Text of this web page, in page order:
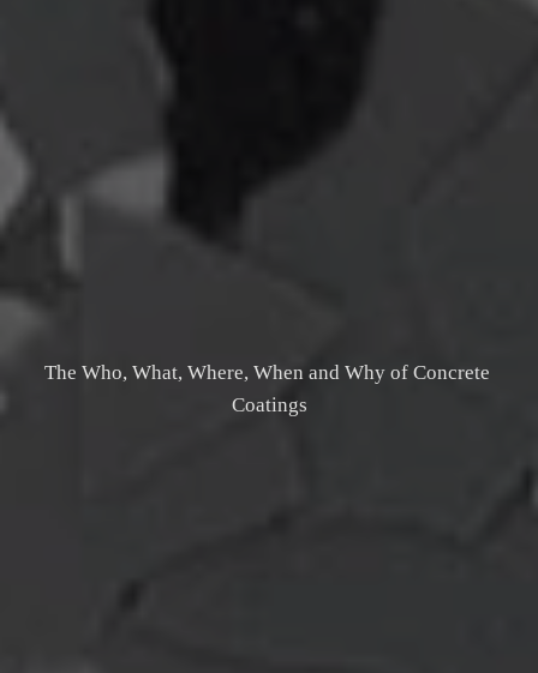
The Who, What, Where, When and Why of Concrete
Coatings